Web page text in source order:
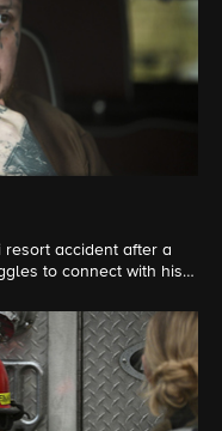
accident after a
to connect with his